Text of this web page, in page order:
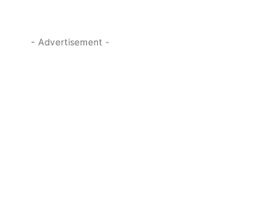
- Advertisement -